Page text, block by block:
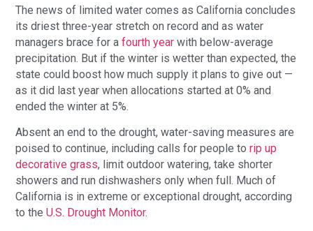
The news of limited water comes as California concludes
its driest three-year stretch on record and as water
managers brace for afourth year with below-average
precipitation. But if the winter is wetter than expected, the
state could boost how much supply it plans to give out —
as it did last year when allocations started at 0% and
ended the winter at 5%.
Absent an end to the drought, water-saving measures are
poised to continue, including calls for people torip up
decorative grass, limit outdoor watering, take shorter
showers and run dishwashers only when full. Much of
California is in extreme or exceptional drought, according
to theU.S. Drought Monitor.